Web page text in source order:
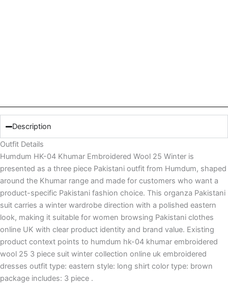
Description
Outfit Details
Humdum HK-04 Khumar Embroidered Wool 25 Winter is
presented as a three piece Pakistani outfit from Humdum, shaped
around the Khumar range and made for customers who want a
product-specific Pakistani fashion choice. This organza Pakistani
suit carries a winter wardrobe direction with a polished eastern
look, making it suitable for women browsing Pakistani clothes
online UK with clear product identity and brand value. Existing
product context points to humdum hk-04 khumar embroidered
wool 25 3 piece suit winter collection online uk embroidered
dresses outfit type: eastern style: long shirt color type: brown
package includes: 3 piece .